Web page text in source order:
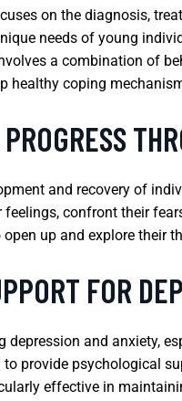
on the diagnosis,
needs of young
a combination of
healthy coping
and recovery of
confront their
up and explore their
FOR
and anxiety,
provide psychological
effective in